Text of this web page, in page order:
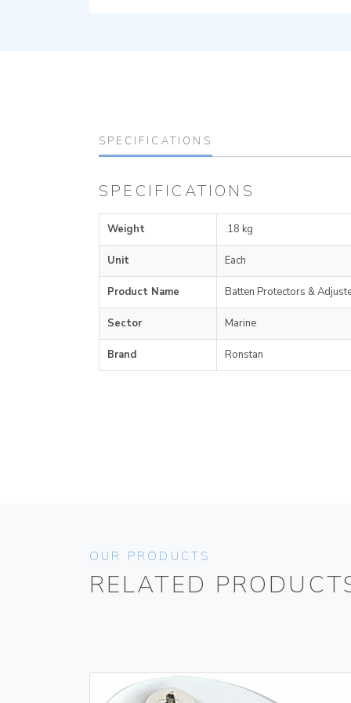
SPECIFICATIONS
SPECIFICATIONS
Weight .18 kg
Unit Each
Product Name Batten Protectors &
Sector Marine
Brand Ronstan
OUR PRODUCTS
RELATED